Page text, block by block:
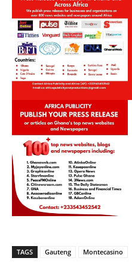
TAGS Gauteng Montecasino